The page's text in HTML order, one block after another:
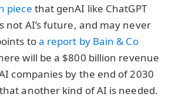
piece that genAI like ChatGPT
not AI’s future, and may never
toa report by Bain & Co
will be a $800 billion revenue
companies by the end of 2030
another kind of AI is needed.